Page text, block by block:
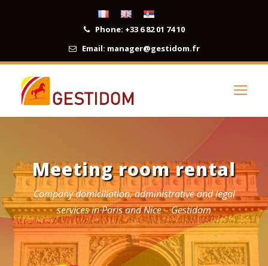
Phone: +33 6 82 01 74 10
Email: manager@gestidom.fr
Meeting room rental
Company domiciliation, administrative and legal
services in Paris and Nice – Gestidom